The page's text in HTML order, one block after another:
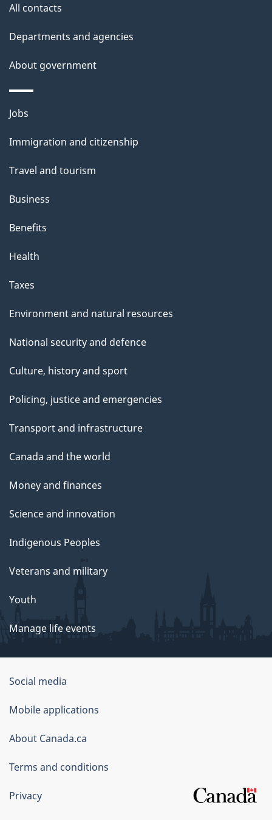
h
i
s
p
a
All contacts
Departments and agencies
About government
Themes
topics
Jobs
Immigration and citizenship
Travel and tourism
Business
Benefits
Health
Taxes
Environment and natural resources
National security and defence
Culture, history and sport
Policing, justice and emergencies
Transport and infrastructure
Canada and the world
Money and finances
Science and innovation
Indigenous Peoples
Veterans and military
Youth
Manage life events
Government
of
Canada
Corporate
Social media
Mobile applications
About Canada.ca
Terms and conditions
Privacy